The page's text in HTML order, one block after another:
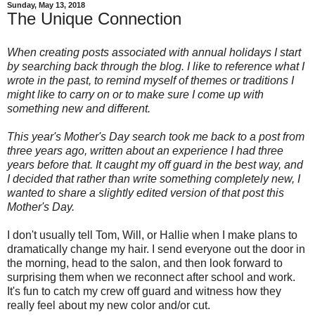
Sunday, May 13, 2018
The Unique Connection
When creating posts associated with annual holidays I start
by searching back through the blog. I like to reference what I
wrote in the past, to remind myself of themes or traditions I
might like to carry on or to make sure I come up with
something new and different.
This year's Mother's Day search took me back to a post from
three years ago, written about an experience I had three
years before that. It caught my off guard in the best way, and
I decided that rather than write something completely new, I
wanted to share a slightly edited version of that post this
Mother's Day.
I don't usually tell Tom, Will, or Hallie when I make plans to
dramatically change my hair. I send everyone out the door in
the morning, head to the salon, and then look forward to
surprising them when we reconnect after school and work.
It's fun to catch my crew off guard and witness how they
really feel about my new color and/or cut.